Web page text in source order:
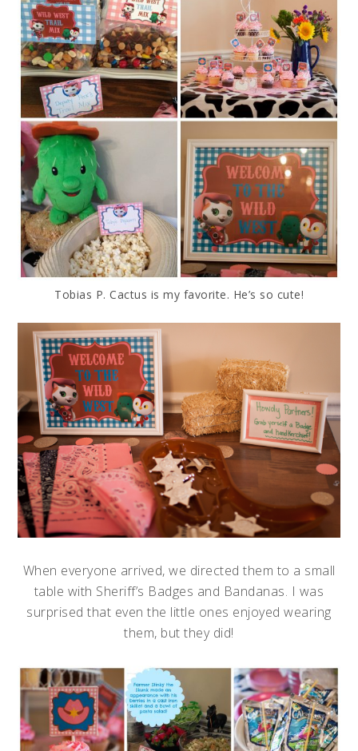
Tobias P. Cactus is my favorite. He’s so cute!
When everyone arrived, we directed them to a small
table with Sheriff’s Badges and Bandanas. I was
surprised that even the little ones enjoyed wearing
them, but they did!